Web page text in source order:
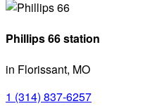
Phillips 66 station
in Florissant, MO
1 (314) 837-6257